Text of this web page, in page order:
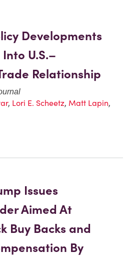
Developments
U.S.–
Relationship
, Lori E. Scheetz, Matt Lapin,
Issues
Aimed At
Buy Backs and
By